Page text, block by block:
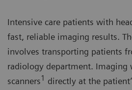
Intensive care patients with
fast, reliable imaging results.
involves transporting patients
radiology department. Imaging
scanners1 directly at the